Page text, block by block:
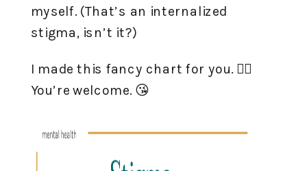
myself. (That’s an internalized
stigma, isn’t it?)
I made this fancy chart for you. 👇🏻
You’re welcome. 😘